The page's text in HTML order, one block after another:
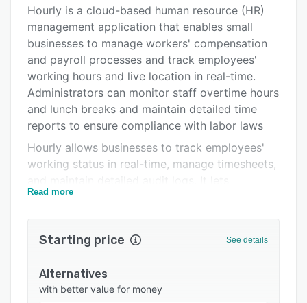
Key features
Alternatives
Pricing
Integrations
Support options
FAQs
Popular comparisons
Related categories
Hourly is a cloud-based human resource (HR)
management application that enables small
businesses to manage workers' compensation
and payroll processes and track employees'
working hours and live location in real-time.
Administrators can monitor staff overtime hours
and lunch breaks and maintain detailed time
reports to ensure compliance with labor laws
Hourly allows businesses to track employees'
working status in real-time, manage timesheets,
managers add notes and photos to add context
automatically file and pay state or federal taxes,
requirements, and issue W-2 and 1099 forms to
employees. Staff members can utilize the
Read more
Starting price See details
Alternatives
with better value for money